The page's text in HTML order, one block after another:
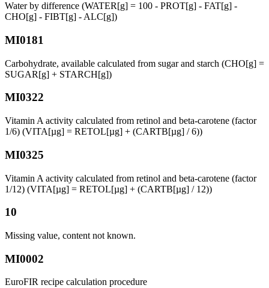
Water by difference (WATER[g] = 100 - PROT[g] - FAT[g] -
CHO[g] - FIBT[g] - ALC[g])
MI0181
Carbohydrate, available calculated from sugar and starch (CHO[g] =
SUGAR[g] + STARCH[g])
MI0322
Vitamin A activity calculated from retinol and beta-carotene (factor
1/6) (VITA[µg] = RETOL[µg] + (CARTB[µg] / 6))
MI0325
Vitamin A activity calculated from retinol and beta-carotene (factor
1/12) (VITA[µg] = RETOL[µg] + (CARTB[µg] / 12))
10
Missing value, content not known.
MI0002
EuroFIR recipe calculation procedure